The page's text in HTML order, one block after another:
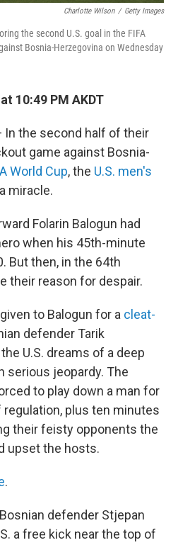
Charlotte Wilson / Getty Images
the second U.S. goal in the FIFA
Bosnia-Herzegovina on Wednesday
10:49 PM AKDT
In the second half of their
game against Bosnia-
World Cup, the U.S. men's
miracle.
Folarin Balogun had
when his 45th-minute
But then, in the 64th
their reason for despair.
to Balogun for a cleat-
defender Tarik
U.S. dreams of a deep
serious jeopardy. The
to play down a man for
plus ten minutes
their feisty opponents the
upset the hosts.
.
defender Stjepan
a free kick near the top of